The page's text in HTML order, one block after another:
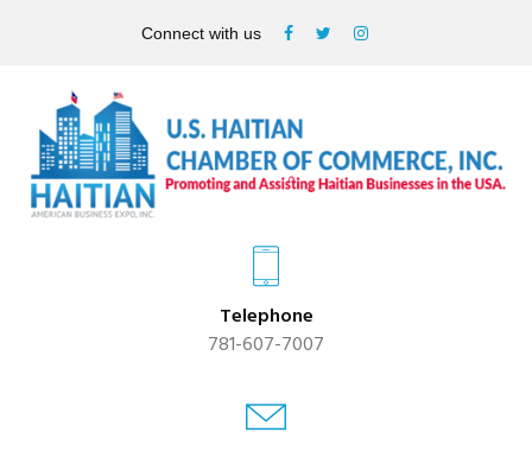
Connect with us
Telephone
781-607-7007